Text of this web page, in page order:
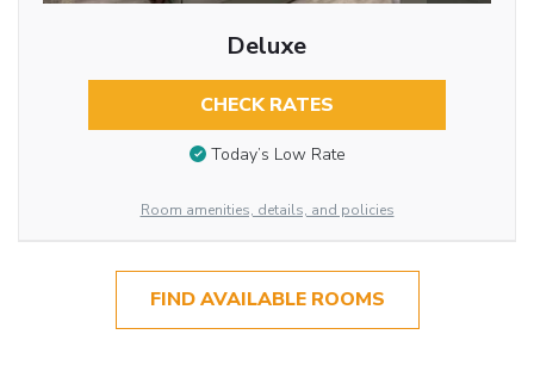
Deluxe
CHECK RATES
Today’s Low Rate
Room amenities, details, and policies
FIND AVAILABLE ROOMS